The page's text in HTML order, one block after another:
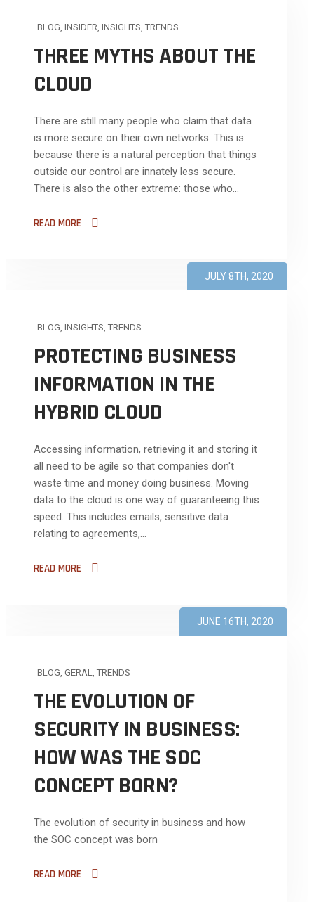
BLOG, INSIDER, INSIGHTS, TRENDS
THREE MYTHS ABOUT THE
CLOUD
There are still many people who claim that data
is more secure on their own networks. This is
because there is a natural perception that things
outside our control are innately less secure.
There is also the other extreme: those who...
READ MORE
JULY 8TH, 2020
BLOG, INSIGHTS, TRENDS
PROTECTING BUSINESS
INFORMATION IN THE
HYBRID CLOUD
Accessing information, retrieving it and storing it
all need to be agile so that companies don't
waste time and money doing business. Moving
data to the cloud is one way of guaranteeing this
speed. This includes emails, sensitive data
relating to agreements,...
READ MORE
JUNE 16TH, 2020
BLOG, GERAL, TRENDS
THE EVOLUTION OF
SECURITY IN BUSINESS:
HOW WAS THE SOC
CONCEPT BORN?
The evolution of security in business and how
the SOC concept was born
READ MORE